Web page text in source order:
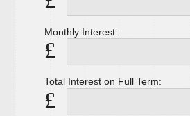
Monthly Interest:
£
Total Interest on Full Term:
£